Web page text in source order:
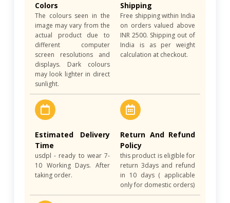
Colors
The colours seen in the
image may vary from the
actual product due to
different computer
screen resolutions and
displays. Dark colours
may look lighter in direct
sunlight.
Shipping
Free shipping within India
on orders valued above
INR 2500. Shipping out of
India is as per weight
calculation at checkout.
Estimated Delivery
Time
usdpl - ready to wear 7-
10 Working Days. After
taking order.
Return And Refund
Policy
this product is eligible for
return 3days and refund
in 10 days ( applicable
only for domestic orders)